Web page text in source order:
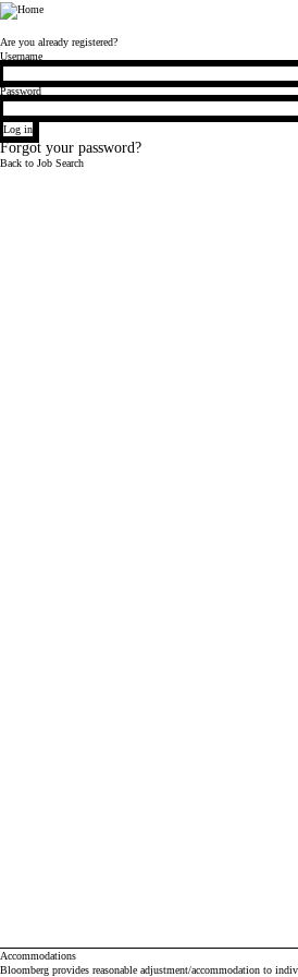
Bloomberg
Are you already registered?
Login
Username
Password
Log in
Forgot your password?
Back to Job Search
Accommodations
Bloomberg provides reasonable adjustment/accommodation to